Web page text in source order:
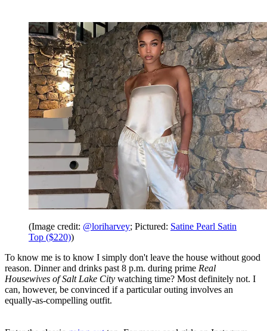
(Image credit: @loriharvey; Pictured: Satine Pearl Satin
Top ($220))
To know me is to know I simply don't leave the house without good
reason. Dinner and drinks past 8 p.m. during prime Real
Housewives of Salt Lake City watching time? Most definitely not. I
can, however, be convinced if a particular outing involves an
equally-as-compelling outfit.